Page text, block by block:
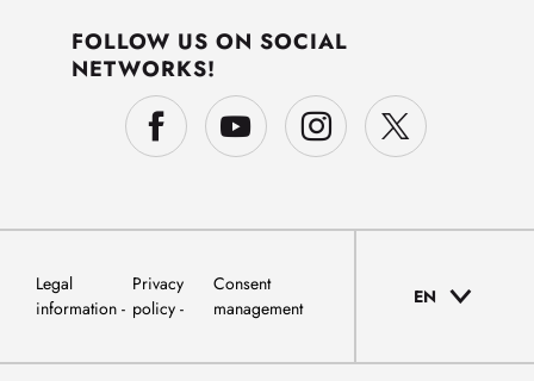
FOLLOW US ON SOCIAL
NETWORKS!
Legal
information
Privacy
policy
Consent
management
EN